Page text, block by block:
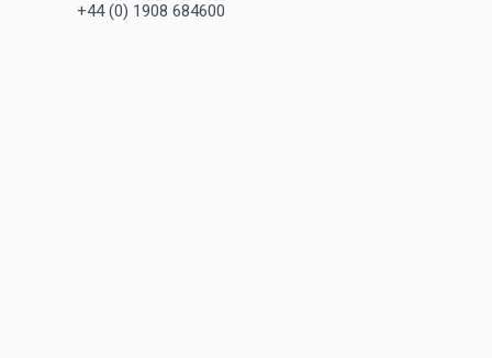
+44 (0) 1908 684600